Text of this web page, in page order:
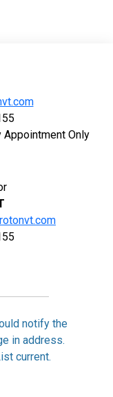
Only
notify the
in address.
current.